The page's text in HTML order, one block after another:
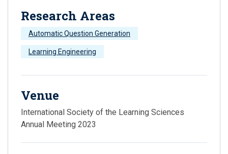
Research Areas
Automatic Question Generation
Learning Engineering
Venue
International Society of the Learning Sciences
Annual Meeting 2023